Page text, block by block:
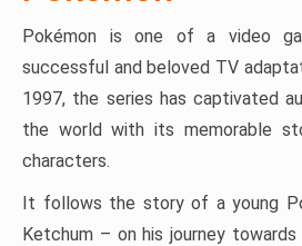
Pokémon is one of a video
successful and beloved TV
1997, the series has captivated
the world with its memorable
characters.
It follows the story of a young
Ketchum – on his journey